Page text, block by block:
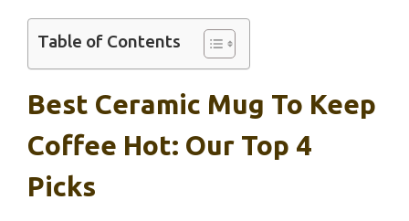
Table of Contents
Best Ceramic Mug To Keep
Coffee Hot: Our Top 4
Picks